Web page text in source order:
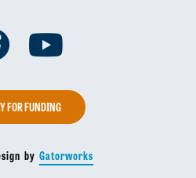
Facebook
FOR FUNDING
by Gatorworks